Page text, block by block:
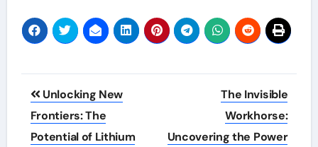
Post
navigation
Unlocking New
Frontiers: The
Potential of Lithium
The Invisible
Workhorse:
Uncovering the Power